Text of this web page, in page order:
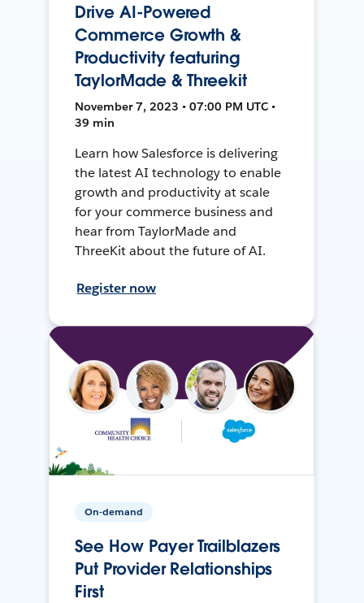
Drive AI-Powered
Commerce Growth &
Productivity featuring
TaylorMade & Threekit
November 7, 2023 • 07:00 PM UTC •
39 min
Learn how Salesforce is delivering
the latest AI technology to enable
growth and productivity at scale
for your commerce business and
hear from TaylorMade and
ThreeKit about the future of AI.
Register now
On-demand
See How Payer Trailblazers
Put Provider Relationships
First